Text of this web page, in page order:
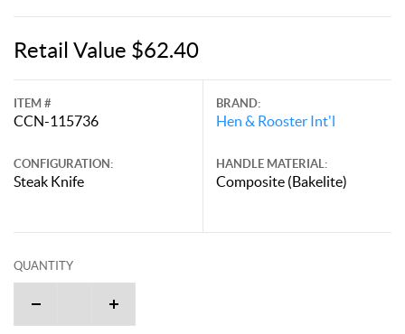
Retail Value $62.40
ITEM #
CCN-115736
CONFIGURATION:
Steak Knife
BRAND:
Hen & Rooster Int'l
HANDLE MATERIAL:
Composite (Bakelite)
QUANTITY